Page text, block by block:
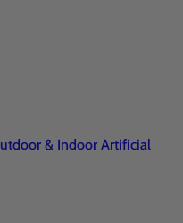
& Indoor Artificial